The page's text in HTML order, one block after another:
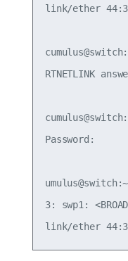
link/ether
RTNETLINK
Password:
3: swp1: